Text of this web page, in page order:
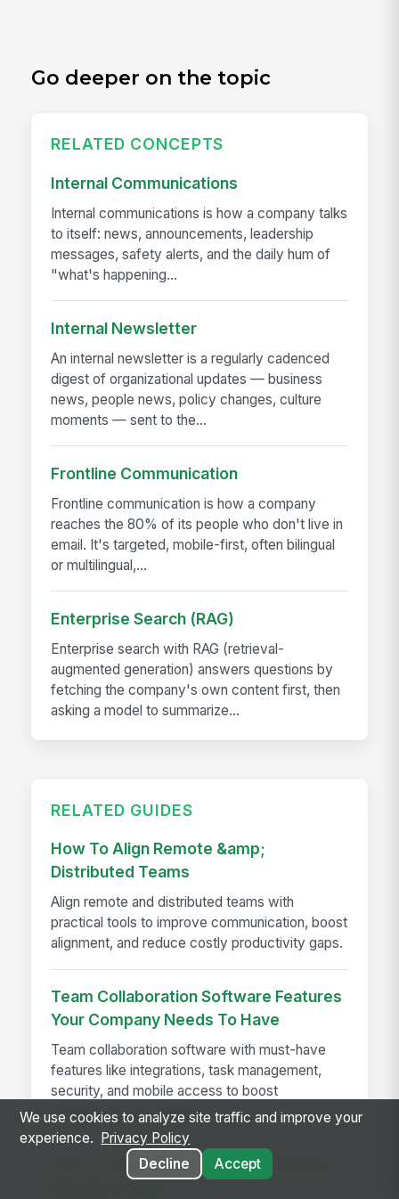
Go deeper on the topic
RELATED CONCEPTS
Internal Communications
Internal communications is how a company talks
to itself: news, announcements, leadership
messages, safety alerts, and the daily hum of
"what's happening...
Internal Newsletter
An internal newsletter is a regularly cadenced
digest of organizational updates — business
news, people news, policy changes, culture
moments — sent to the...
Frontline Communication
Frontline communication is how a company
reaches the 80% of its people who don't live in
email. It's targeted, mobile-first, often bilingual
or multilingual,...
Enterprise Search (RAG)
Enterprise search with RAG (retrieval-
augmented generation) answers questions by
fetching the company's own content first, then
asking a model to summarize...
RELATED GUIDES
How To Align Remote &amp;
Distributed Teams
Align remote and distributed teams with
practical tools to improve communication, boost
alignment, and reduce costly productivity gaps.
Team Collaboration Software Features
Your Company Needs To Have
Team collaboration software with must-have
features like integrations, task management,
security, and mobile access to boost
productivity and adoption
How To Encourage Lasting Employee
We use cookies to analyze site traffic and improve your
experience.
Privacy Policy
Decline
Accept